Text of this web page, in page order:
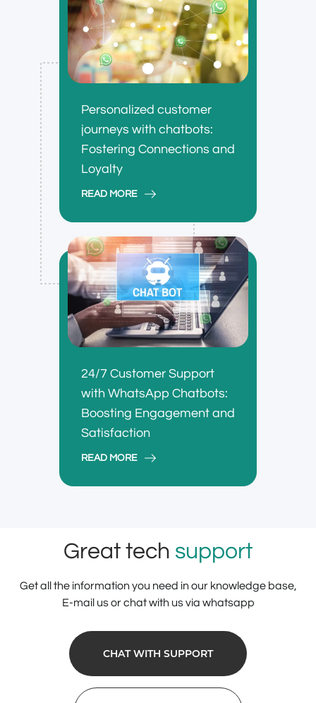
Personalized customer
journeys with chatbots:
Fostering Connections and
Loyalty
READ MORE
24/7 Customer Support
with WhatsApp Chatbots:
Boosting Engagement and
Satisfaction
READ MORE
Great tech support
Get all the information you need in our knowledge base,
E-mail us or chat with us via whatsapp
CHAT WITH SUPPORT